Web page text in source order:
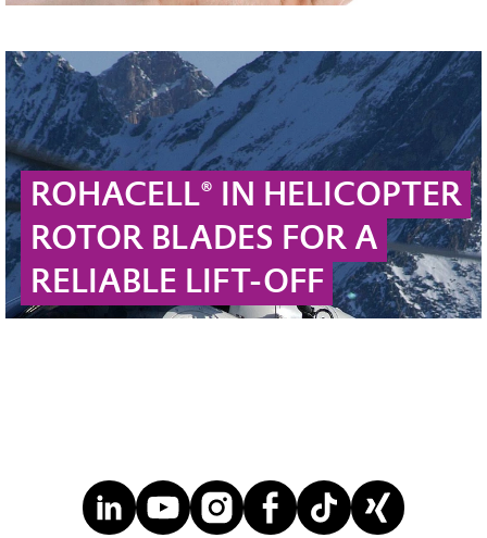
ROHACELL® IN HELICOPTER
ROTOR BLADES FOR A
RELIABLE LIFT-OFF